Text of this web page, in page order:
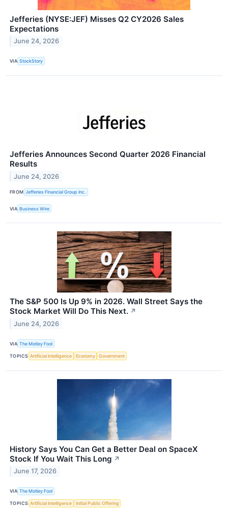
Jefferies (NYSE:JEF) Misses Q2 CY2026 Sales
Expectations
June 24, 2026
VIA StockStory
Jefferies Announces Second Quarter 2026 Financial
Results
June 24, 2026
FROM Jefferies Financial Group Inc.
VIA Business Wire
The S&P 500 Is Up 9% in 2026. Wall Street Says the
Stock Market Will Do This Next. ↗
June 24, 2026
VIA The Motley Fool
TOPICS Artificial Intelligence Economy Government
History Says You Can Get a Better Deal on SpaceX
Stock If You Wait This Long ↗
June 17, 2026
VIA The Motley Fool
TOPICS Artificial Intelligence Initial Public Offering